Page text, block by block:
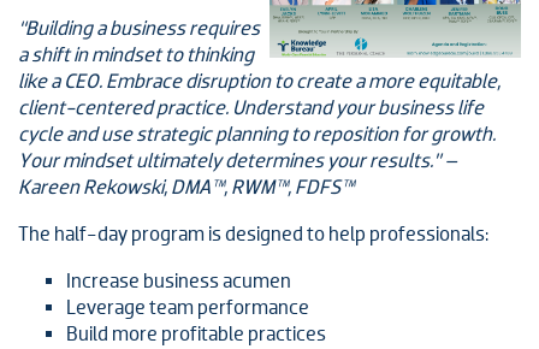
“Building a business requires
a shift in mindset to thinking
like a CEO. Embrace disruption to create a more equitable,
client-centered practice. Understand your business life
cycle and use strategic planning to reposition for growth.
Your mindset ultimately determines your results.” –
Kareen Rekowski, DMA™, RWM™, FDFS™
The half-day program is designed to help professionals:
Increase business acumen
Leverage team performance
Build more profitable practices